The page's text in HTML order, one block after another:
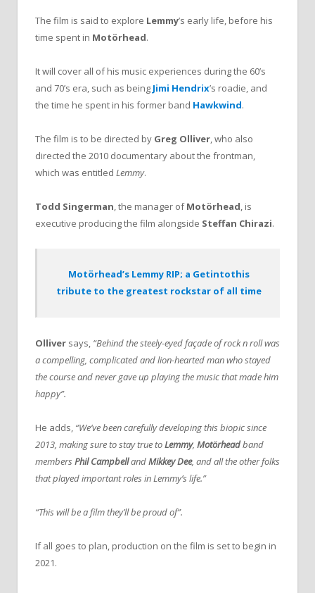
The film is said to explore Lemmy’s early life, before his
time spent in Motörhead.
It will cover all of his music experiences during the 60’s
and 70’s era, such as being Jimi Hendrix’s roadie, and
the time he spent in his former band Hawkwind.
The film is to be directed by Greg Olliver, who also
directed the 2010 documentary about the frontman,
which was entitled Lemmy.
Todd Singerman, the manager ofMotörhead, is
executive producing the film alongside Steffan Chirazi.
Motörhead’s Lemmy RIP; a Getintothis
tribute to the greatest rockstar of all time
Olliver says, “Behind the steely-eyed façade of rock n roll was
a compelling, complicated and lion-hearted man who stayed
the course and never gave up playing the music that made him
happy”.
He adds, “We’ve been carefully developing this biopic since
2013, making sure to stay true toLemmy, Motörheadband
members Phil CampbellandMikkey Dee, and all the other folks
that played important roles in Lemmy’s life.”
“This will be a film they’ll be proud of”.
If all goes to plan, production on the film is set to begin in
2021.